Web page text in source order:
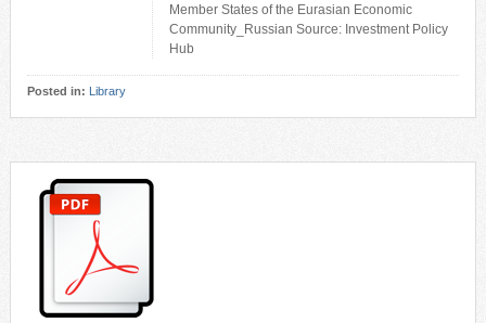
Member States of the Eurasian Economic
Community_Russian Source: Investment Policy
Hub
Posted in: Library